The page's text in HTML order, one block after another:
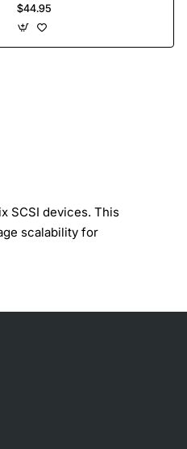
$44.95
SCSI devices. This
scalability for